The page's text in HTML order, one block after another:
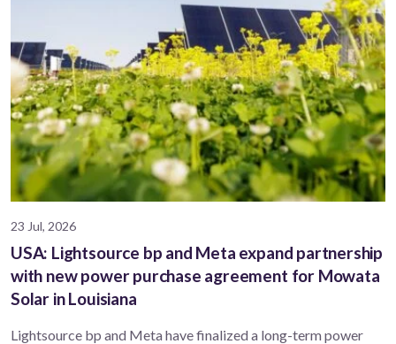
23 Jul, 2026
USA: Lightsource bp and Meta expand partnership
with new power purchase agreement for Mowata
Solar in Louisiana
Lightsource bp and Meta have finalized a long-term power